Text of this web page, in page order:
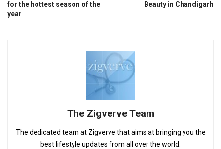
for the hottest season of the
year
Beauty in Chandigarh
The Zigverve Team
The dedicated team at Zigverve that aims at bringing you the
best lifestyle updates from all over the world.